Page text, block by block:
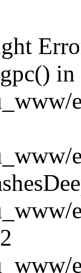
in